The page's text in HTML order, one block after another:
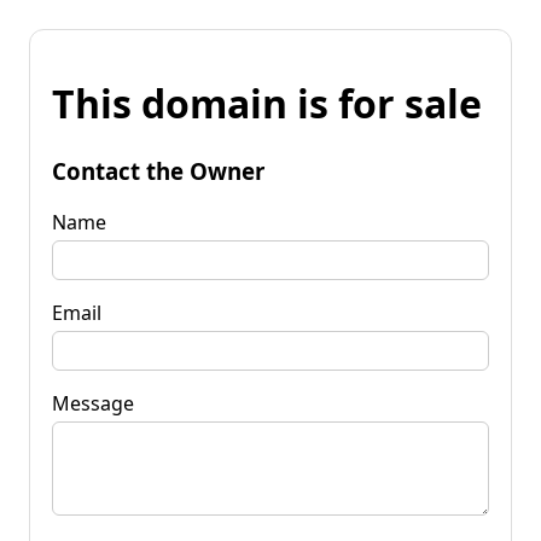
This domain is for sale
Contact the Owner
Name
Email
Message